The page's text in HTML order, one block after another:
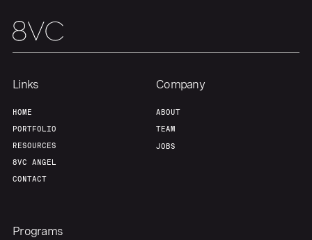
Links
HOME
PORTFOLIO
RESOURCES
8VC ANGEL
CONTACT
Company
ABOUT
TEAM
JOBS
Programs